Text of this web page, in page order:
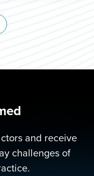
and receive
challenges of